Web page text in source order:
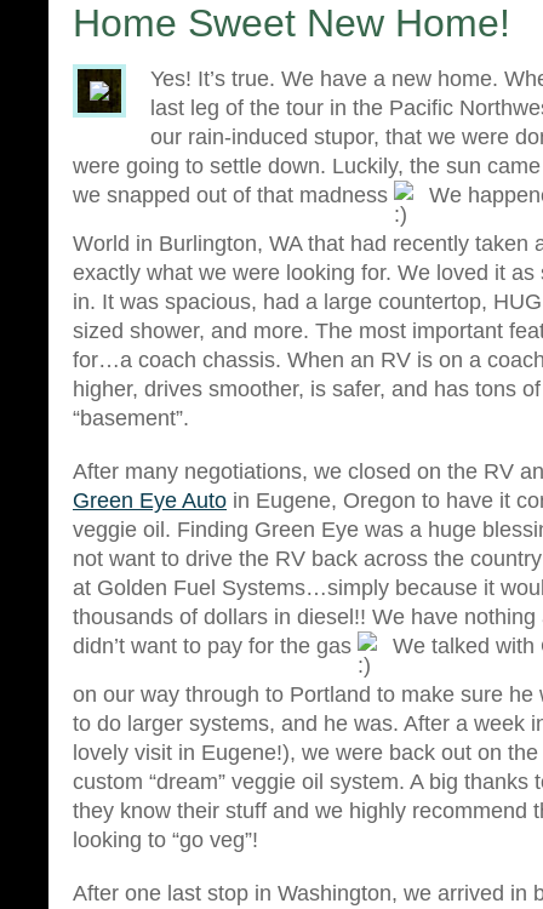
Home Sweet New Home!
Yes! It’s true. We have a new home.
last leg of the tour in the Pacific
our rain-induced stupor, that we were
were going to settle down. Luckily, the sun
we snapped out of that madness
We
World in Burlington, WA that had recently taken
exactly what we were looking for. We loved it
in. It was spacious, had a large countertop,
sized shower, and more. The most important
for…a coach chassis. When an RV is on a
higher, drives smoother, is safer, and has tons
“basement”.
After many negotiations, we closed on the RV
Green Eye Auto in Eugene, Oregon to have it
veggie oil. Finding Green Eye was a huge
not want to drive the RV back across the
at Golden Fuel Systems…simply because it
thousands of dollars in diesel!! We have
didn’t want to pay for the gas
We talked with
on our way through to Portland to make sure he
to do larger systems, and he was. After a week
lovely visit in Eugene!), we were back out on the
custom “dream” veggie oil system. A big
they know their stuff and we highly recommend
looking to “go veg”!
After one last stop in Washington, we arrived in